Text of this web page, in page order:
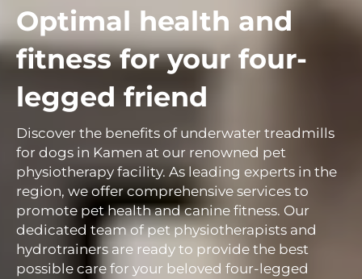
Optimal health and
fitness for your four-
legged friend
Discover the benefits of underwater treadmills
for dogs in Kamen at our renowned pet
physiotherapy facility. As leading experts in the
region, we offer comprehensive services to
promote pet health and canine fitness. Our
dedicated team of pet physiotherapists and
hydrotrainers are ready to provide the best
possible care for your beloved four-legged